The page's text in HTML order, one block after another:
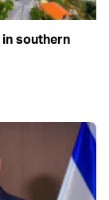
in southern